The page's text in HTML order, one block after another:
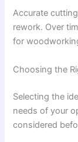
Accurate
rework. Over
for
Choosing the
Selecting the
needs of your
considered